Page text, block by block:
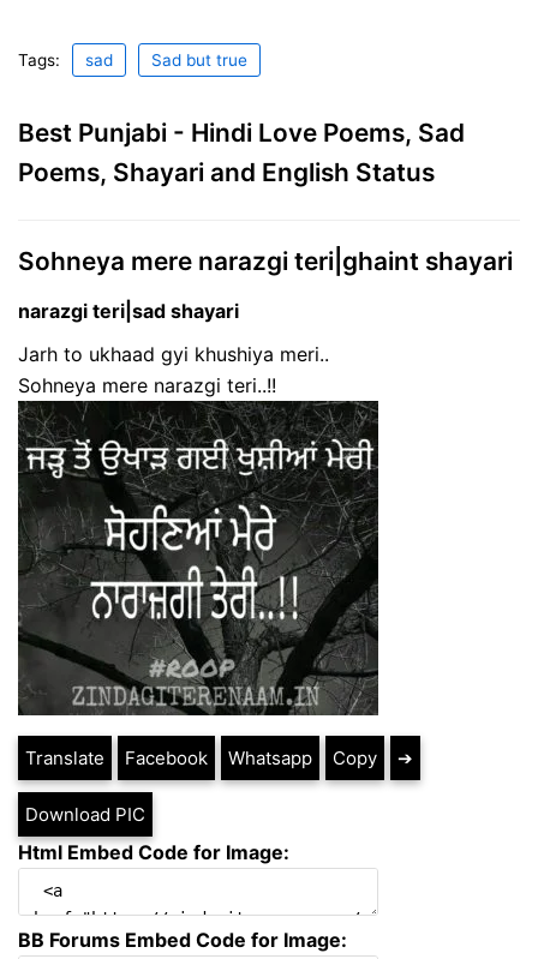
Tags: sad Sad but true
Best Punjabi - Hindi Love Poems, Sad
Poems, Shayari and English Status
Sohneya mere narazgi teri|ghaint shayari
narazgi teri|sad shayari
Jarh to ukhaad gyi khushiya meri..
Sohneya mere narazgi teri..!!
Translate Facebook Whatsapp Copy ➔
Download PIC
Html Embed Code for Image:
BB Forums Embed Code for Image: